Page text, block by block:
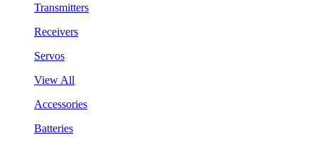
Transmitters
Receivers
Servos
View All
Accessories
Batteries